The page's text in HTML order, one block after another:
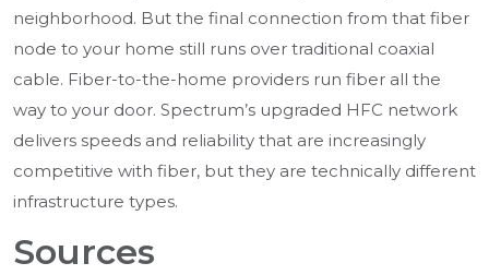
neighborhood. But the final connection from that fiber
node to your home still runs over traditional coaxial
cable. Fiber-to-the-home providers run fiber all the
way to your door. Spectrum’s upgraded HFC network
delivers speeds and reliability that are increasingly
competitive with fiber, but they are technically different
infrastructure types.
Sources